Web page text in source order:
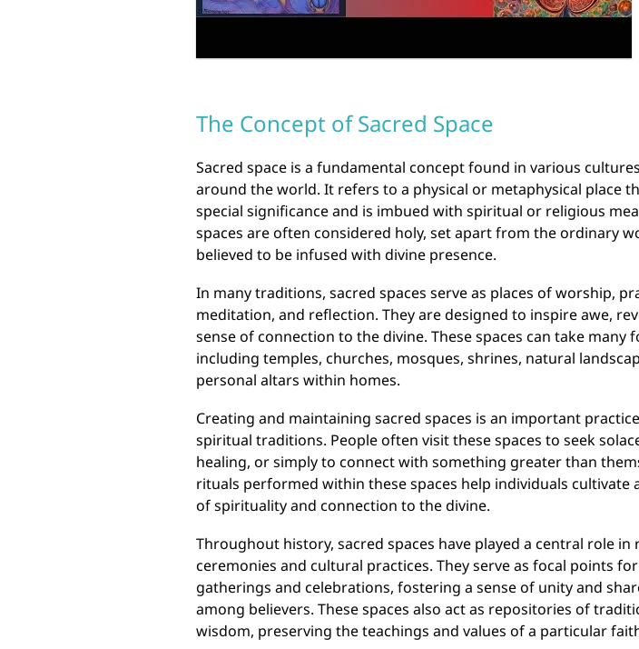
The Concept of Sacred Space
Sacred space is a fundamental concept found in various
around the world. It refers to a physical or metaphysical place
special significance and is imbued with spiritual or religious
spaces are often considered holy, set apart from the ordinary
believed to be infused with divine presence.
In many traditions, sacred spaces serve as places of worship,
meditation, and reflection. They are designed to inspire awe,
sense of connection to the divine. These spaces can take many
including temples, churches, mosques, shrines, natural
personal altars within homes.
Creating and maintaining sacred spaces is an important
spiritual traditions. People often visit these spaces to seek
healing, or simply to connect with something greater than
rituals performed within these spaces help individuals cultivate
of spirituality and connection to the divine.
Throughout history, sacred spaces have played a central role in
ceremonies and cultural practices. They serve as focal points
gatherings and celebrations, fostering a sense of unity and
among believers. These spaces also act as repositories of
wisdom, preserving the teachings and values of a particular